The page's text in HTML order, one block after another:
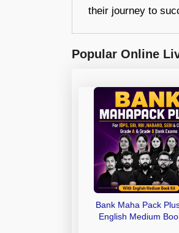
their journey to
Popular Online
Bank Maha Pack
English Medium